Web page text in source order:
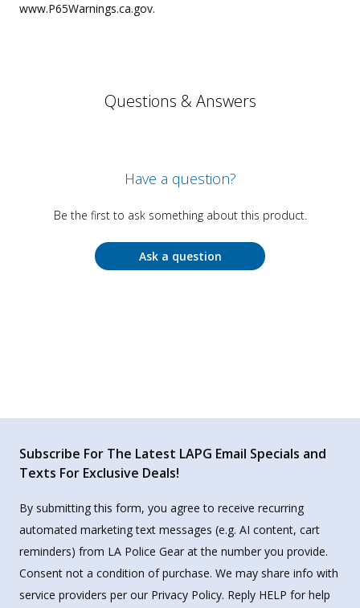
www.P65Warnings.ca.gov.
Questions & Answers
Have a question?
Be the first to ask something about this product.
Ask a question
Subscribe For The Latest LAPG Email Specials and
Texts For Exclusive Deals!
By submitting this form, you agree to receive recurring
automated marketing text messages (e.g. AI content, cart
reminders) from LA Police Gear at the number you provide.
Consent not a condition of purchase. We may share info with
service providers per our Privacy Policy. Reply HELP for help